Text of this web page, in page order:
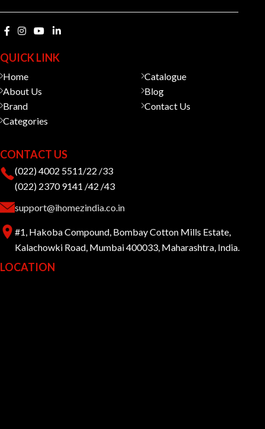
QUICK LINK
Home
About Us
Brand
Categories
Catalogue
Blog
Contact Us
CONTACT US
(022) 4002 5511/22 /33
(022) 2370 9141 /42 /43
support@ihomezindia.co.in
#1, Hakoba Compound, Bombay Cotton Mills Estate,
Kalachowki Road, Mumbai 400033, Maharashtra, India.
LOCATION